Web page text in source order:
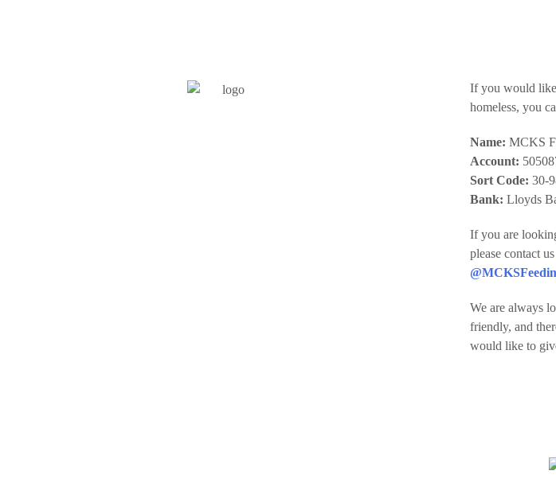
If you would
homeless, you
Name: MCKS
Account:
Sort Code: 30-
Bank: Lloyds
If you are
please contact
We are always
friendly, and
would like to